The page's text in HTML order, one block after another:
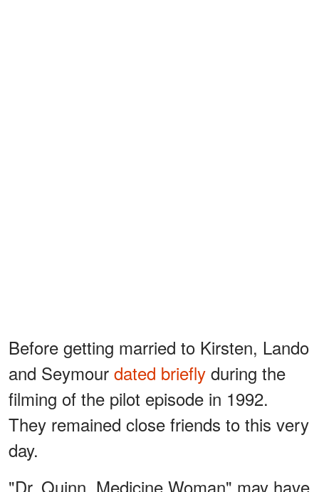
Before getting married to Kirsten, Lando
and Seymour dated briefly during the
filming of the pilot episode in 1992.
They remained close friends to this very
day.
"Dr. Quinn, Medicine Woman" may have